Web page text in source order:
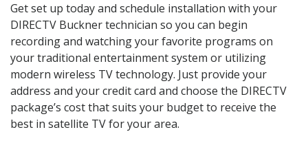
Get set up today and schedule installation with your
DIRECTV Buckner technician so you can begin
recording and watching your favorite programs on
your traditional entertainment system or utilizing
modern wireless TV technology. Just provide your
address and your credit card and choose the DIRECTV
package’s cost that suits your budget to receive the
best in satellite TV for your area.